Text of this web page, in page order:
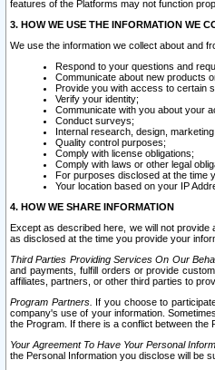
features of the Platforms may not function
3. HOW WE USE THE INFORMATION WE
We use the information we collect about and
Respond to your questions and
Communicate about new products
Provide you with access to certain
Verify your identity;
Communicate with you about your
Conduct surveys;
Internal research, design,
Quality control purposes;
Comply with license obligations;
Comply with laws or other legal
For purposes disclosed at the time
Your location based on your IP
4. HOW WE SHARE INFORMATION
Except as described here, we will not
as disclosed at the time you provide your
Third Parties Providing Services On Our
and payments, fulfill orders or provide
affiliates, partners, or other third parties to
Program Partners. If you choose to
company's use of your information.
the Program. If there is a conflict between the
Your Agreement To Have Your Personal
the Personal Information you disclose will be